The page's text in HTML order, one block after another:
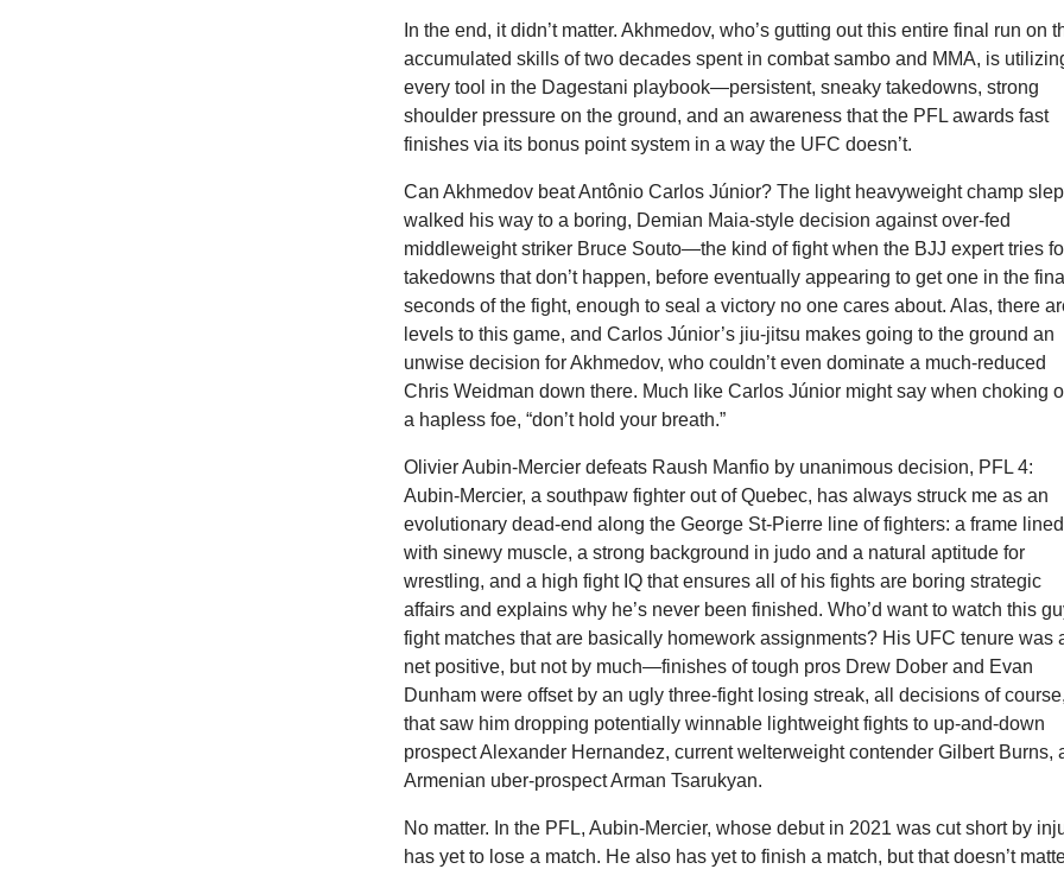
In the end, it didn’t matter. Akhmedov, who’s gutting out this entire final run on
accumulated skills of two decades spent in combat sambo and MMA, is
every tool in the Dagestani playbook—persistent, sneaky takedowns, strong
shoulder pressure on the ground, and an awareness that the PFL awards fast
finishes via its bonus point system in a way the UFC doesn’t.
Can Akhmedov beat Antônio Carlos Júnior? The light heavyweight champ
walked his way to a boring, Demian Maia-style decision against over-fed
middleweight striker Bruce Souto—the kind of fight when the BJJ expert tries
takedowns that don’t happen, before eventually appearing to get one in the final
seconds of the fight, enough to seal a victory no one cares about. Alas, there
levels to this game, and Carlos Júnior’s jiu-jitsu makes going to the ground an
unwise decision for Akhmedov, who couldn’t even dominate a much-reduced
Chris Weidman down there. Much like Carlos Júnior might say when choking
a hapless foe, “don’t hold your breath.”
Olivier Aubin-Mercier defeats Raush Manfio by unanimous decision, PFL 4:
Aubin-Mercier, a southpaw fighter out of Quebec, has always struck me as an
evolutionary dead-end along the George St-Pierre line of fighters: a frame lined
with sinewy muscle, a strong background in judo and a natural aptitude for
wrestling, and a high fight IQ that ensures all of his fights are boring strategic
affairs and explains why he’s never been finished. Who’d want to watch this
fight matches that are basically homework assignments? His UFC tenure was
net positive, but not by much—finishes of tough pros Drew Dober and Evan
Dunham were offset by an ugly three-fight losing streak, all decisions of course,
that saw him dropping potentially winnable lightweight fights to up-and-down
prospect Alexander Hernandez, current welterweight contender Gilbert Burns,
Armenian uber-prospect Arman Tsarukyan.
No matter. In the PFL, Aubin-Mercier, whose debut in 2021 was cut short by
has yet to lose a match. He also has yet to finish a match, but that doesn’t